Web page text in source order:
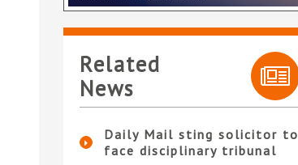
Related
News
Daily Mail sting solicitor to
face disciplinary tribunal